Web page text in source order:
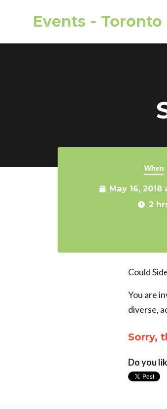
Events -
When
May 16,
2
Could
You are
diverse,
Sorry,
Do you